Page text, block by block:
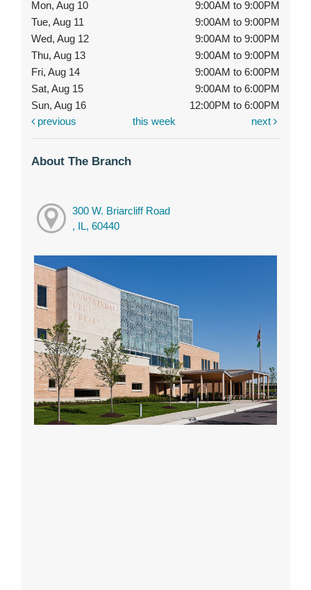
Mon, Aug 10
9:00AM to 9:00PM
Tue, Aug 11
9:00AM to 9:00PM
Wed, Aug 12
9:00AM to 9:00PM
Thu, Aug 13
9:00AM to 9:00PM
Fri, Aug 14
9:00AM to 6:00PM
Sat, Aug 15
9:00AM to 6:00PM
Sun, Aug 16
12:00PM to 6:00PM
previous
this week next
About The Branch
300 W. Briarcliff Road
, IL, 60440